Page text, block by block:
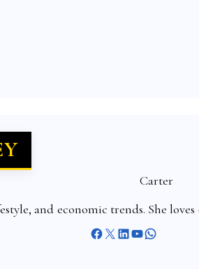
Carter
and economic trends. She
Facebook X LinkedIn YouTube WhatsApp